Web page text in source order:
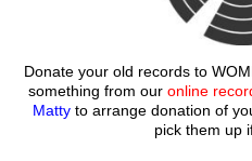
Donate your old records to
something from our online
Matty to arrange donation of
pick them up